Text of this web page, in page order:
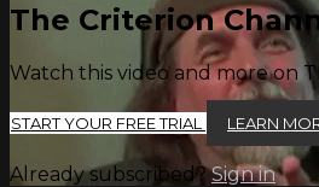
The Criterion
Watch this video and more on
START YOUR FREE TRIAL LEARN
Already subscribed?Sign in